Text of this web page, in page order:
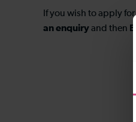
If you wish to apply
an enquiryand then